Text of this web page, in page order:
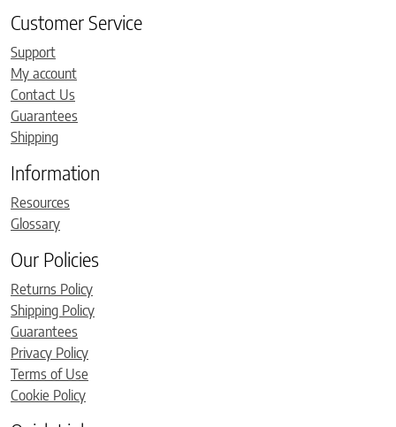
Customer Service
Support
My account
Contact Us
Guarantees
Shipping
Information
Resources
Glossary
Our Policies
Returns Policy
Shipping Policy
Guarantees
Privacy Policy
Terms of Use
Cookie Policy